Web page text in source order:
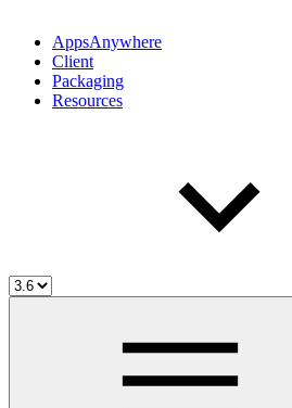
AppsAnywhere
Client
Packaging
Resources